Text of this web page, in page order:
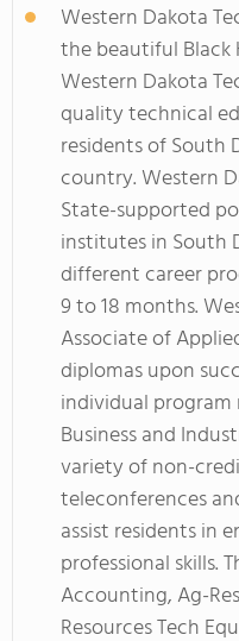
Western Dakota
the beautiful Black
Western Dakota
quality technical
residents of South
country. Western
State-supported
institutes in South
different career
9 to 18 months.
Associate of
diplomas upon
individual
Business and
variety of non-
teleconferences
assist residents in
professional skills.
Accounting, Ag-
Resources Tech